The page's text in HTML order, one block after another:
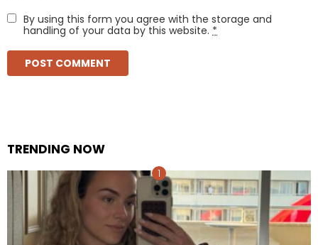
By using this form you agree with the storage and
handling of your data by this website. *
TRENDING NOW